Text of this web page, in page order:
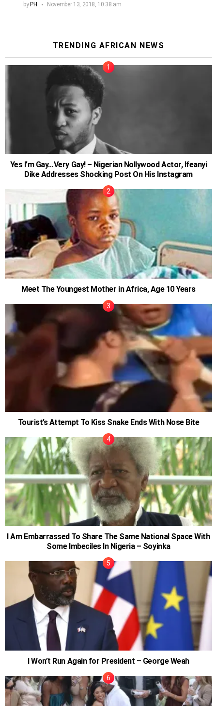
byPH November 13, 2018, 10:38 am
TRENDING AFRICAN NEWS
Yes I’m Gay…Very Gay! – Nigerian Nollywood Actor, Ifeanyi
Dike Addresses Shocking Post On His Instagram
Meet The Youngest Mother in Africa, Age 10 Years
Tourist’s Attempt To Kiss Snake Ends With Nose Bite
I Am Embarrassed To Share The Same National Space With
Some Imbeciles In Nigeria – Soyinka
I Won’t Run Again for President – George Weah